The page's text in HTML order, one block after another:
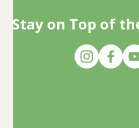
Stay on Top of